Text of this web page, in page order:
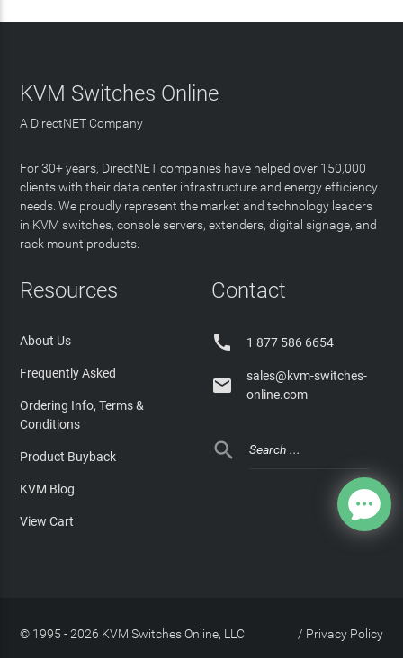
KVM Switches Online
A DirectNET Company
For 30+ years, DirectNET companies have helped over 150,000
clients with their data center infrastructure and energy efficiency
needs. We proudly represent the market and technology leaders
in KVM switches, console servers, extenders, digital signage, and
rack mount products.
Resources
About Us
Frequently Asked
Ordering Info, Terms &
Conditions
Product Buyback
KVM Blog
View Cart
Contact
 1 877 586 6654

sales@kvm-switches-
online.com

© 1995 - 2026 KVM Switches Online, LLC Privacy Policy
/